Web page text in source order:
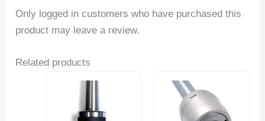
Only logged in customers who have purchased this
product may leave a review.
Related products